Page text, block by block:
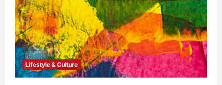
Lifestyle & Culture